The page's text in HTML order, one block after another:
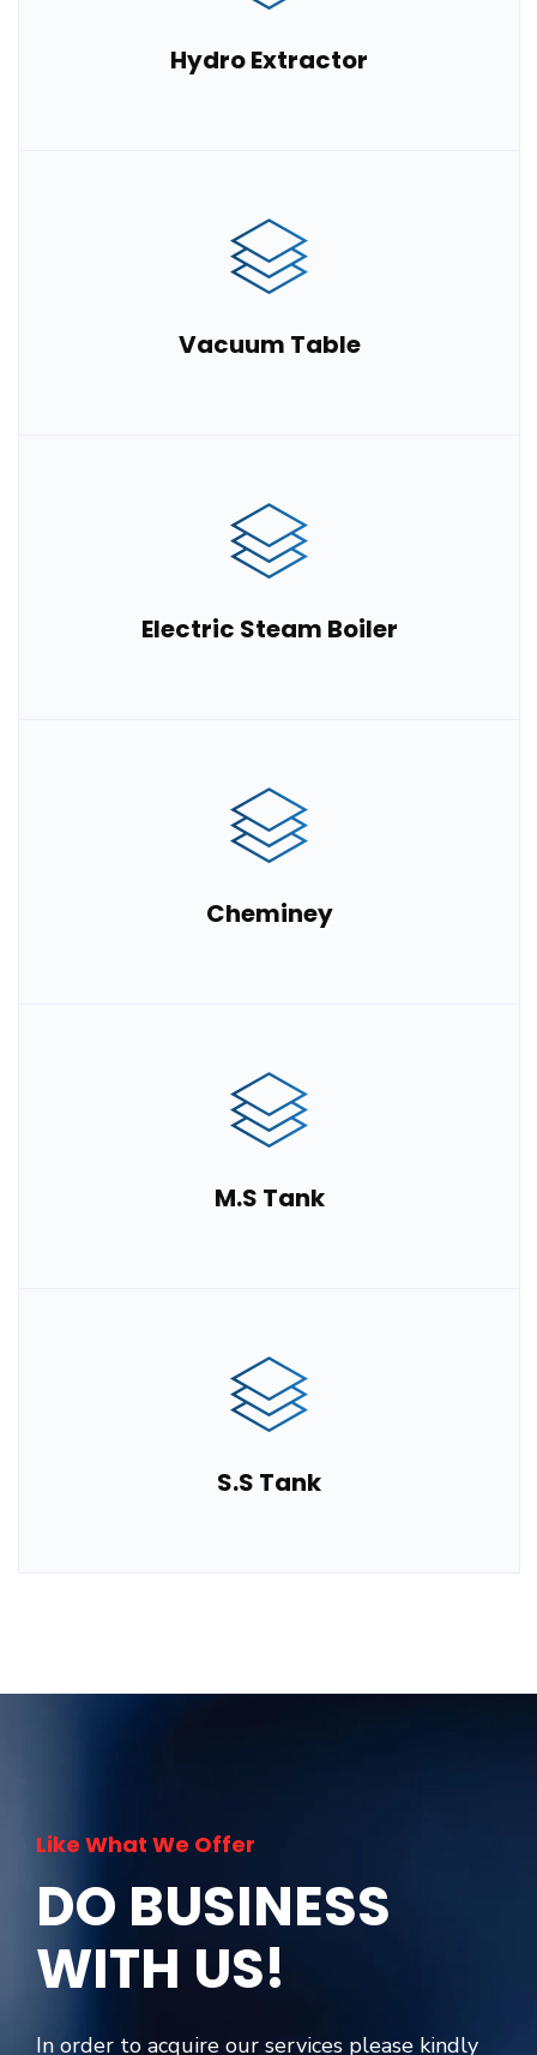
Hydro Extractor
Vacuum Table
Electric Steam Boiler
Cheminey
M.S Tank
S.S Tank
Like What We Offer
DO BUSINESS
WITH US!
In order to acquire our services please kindly